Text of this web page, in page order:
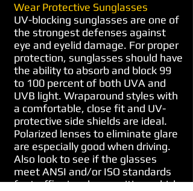
Wear Protective Sunglasses
UV-blocking sunglasses are one of
the strongest defenses against
eye and eyelid damage. For proper
protection, sunglasses should have
the ability to absorb and block 99
to 100 percent of both UVA and
UVB light. Wraparound styles with
a comfortable, close fit and UV-
protective side shields are ideal.
Polarized lenses to eliminate glare
are especially good when driving.
Also look to see if the glasses
meet ANSI and/or ISO standards
for traffic signal recognition, which